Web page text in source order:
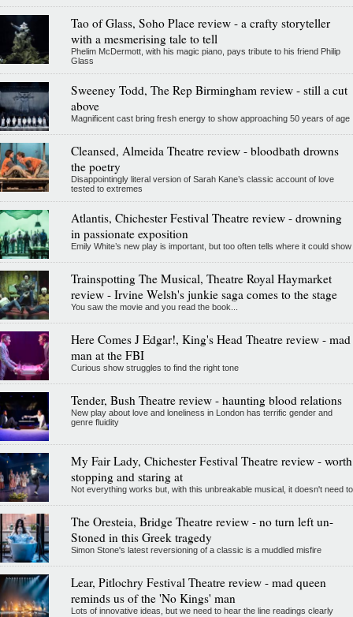
Tao of Glass, Soho Place review - a crafty storyteller
with a mesmerising tale to tell
Phelim McDermott, with his magic piano, pays tribute to his friend Philip
Glass
Sweeney Todd, The Rep Birmingham review - still a cut
above
Magnificent cast bring fresh energy to show approaching 50 years of age
Cleansed, Almeida Theatre review - bloodbath drowns
the poetry
Disappointingly literal version of Sarah Kane’s classic account of love
tested to extremes
Atlantis, Chichester Festival Theatre review - drowning
in passionate exposition
Emily White’s new play is important, but too often tells where it could show
Trainspotting The Musical, Theatre Royal Haymarket
review - Irvine Welsh's junkie saga comes to the stage
You saw the movie and you read the book...
Here Comes J Edgar!, King's Head Theatre review - mad
man at the FBI
Curious show struggles to find the right tone
Tender, Bush Theatre review - haunting blood relations
New play about love and loneliness in London has terrific gender and
genre fluidity
My Fair Lady, Chichester Festival Theatre review - worth
stopping and staring at
Not everything works but, with this unbreakable musical, it doesn't need to
The Oresteia, Bridge Theatre review - no turn left un-
Stoned in this Greek tragedy
Simon Stone's latest reversioning of a classic is a muddled misfire
Lear, Pitlochry Festival Theatre review - mad queen
reminds us of the 'No Kings' man
Lots of innovative ideas, but we need to hear the line readings clearly